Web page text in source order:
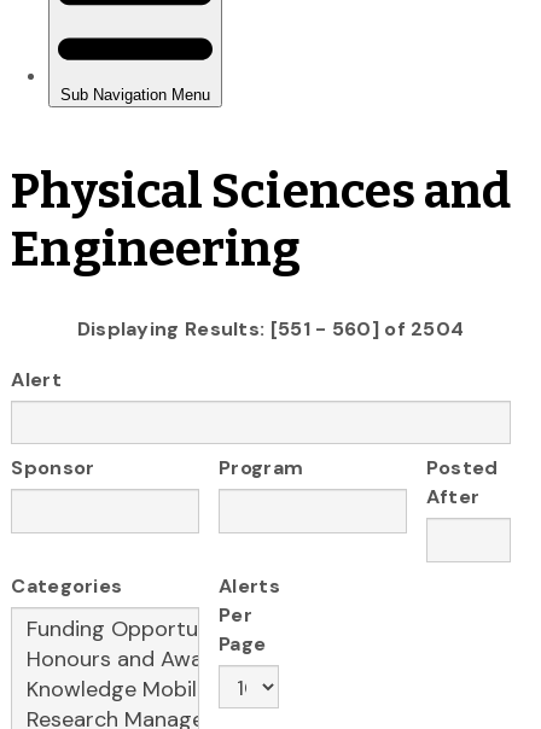
Physical Sciences and
Engineering
Displaying Results: [551 - 560] of 2504
Alert
Sponsor Program
Posted
After
Categories
Alerts
Per
Page